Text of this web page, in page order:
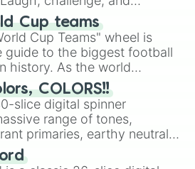
sides of your friends. Who's
Cup teams
Cup Teams" wheel is
guide to the biggest football
history. As the world
2026 expansion, this
all 48 nations that have
in the United States,
COLORS!!
slice digital spinner
range of tones,
primaries, earthy neutrals,
like Vermilion, Hazel,
Bubblegum, and